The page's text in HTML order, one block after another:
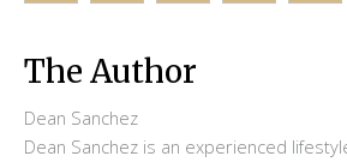
The Author
Dean Sanchez
Dean Sanchez is an experienced